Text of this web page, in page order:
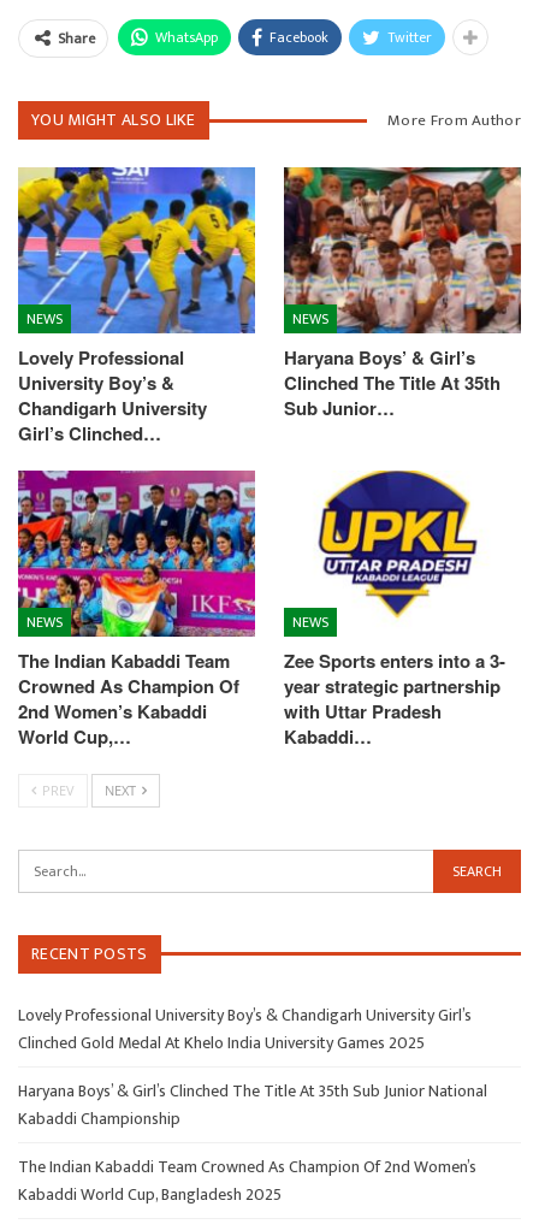
Share WhatsApp Facebook Twitter
YOU MIGHT ALSO LIKE More From Author
NEWS
Lovely Professional
University Boy’s &
Chandigarh University
Girl’s Clinched…
NEWS
Haryana Boys’ & Girl’s
Clinched The Title At 35th
Sub Junior…
NEWS
The Indian Kabaddi Team
Crowned As Champion Of
2nd Women’s Kabaddi
World Cup,…
NEWS
Zee Sports enters into a 3-
year strategic partnership
with Uttar Pradesh
Kabaddi…
PREV NEXT
RECENT POSTS
Lovely Professional University Boy’s & Chandigarh University Girl’s
Clinched Gold Medal At Khelo India University Games 2025
Haryana Boys’ & Girl’s Clinched The Title At 35th Sub Junior National
Kabaddi Championship
The Indian Kabaddi Team Crowned As Champion Of 2nd Women’s
Kabaddi World Cup, Bangladesh 2025